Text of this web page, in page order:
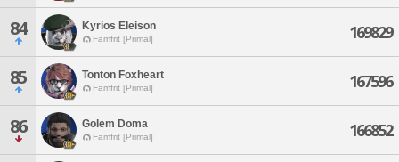
84 Kyrios Eleison
Famfrit [Primal] 169829
85 Tonton Foxheart
Famfrit [Primal] 167596
86 Golem Doma
Famfrit [Primal] 166852